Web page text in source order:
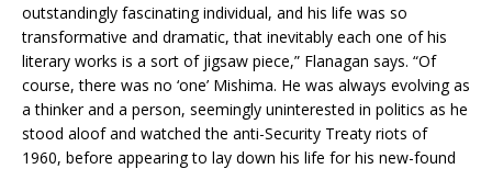
outstandingly fascinating individual, and his life was so
transformative and dramatic, that inevitably each one of his
literary works is a sort of jigsaw piece,” Flanagan says. “Of
course, there was no ‘one’ Mishima. He was always evolving as
a thinker and a person, seemingly uninterested in politics as he
stood aloof and watched the anti-Security Treaty riots of
1960, before appearing to lay down his life for his new-found